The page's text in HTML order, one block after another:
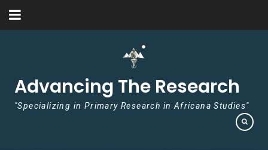
Skip to content
Advancing The Research
"Specializing in Primary Research in Africana Studies"